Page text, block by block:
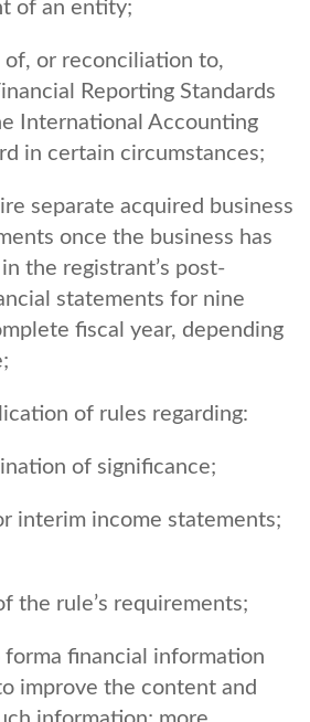
of an entity;
of, or reconciliation to,
Reporting Standards
International Accounting
in certain circumstances;
separate acquired business
once the business has
the registrant’s post-
statements for nine
fiscal year, depending
of rules regarding:
of significance;
interim income statements;
the rule’s requirements;
forma financial information
improve the content and